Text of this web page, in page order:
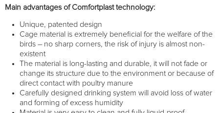
Main advantages of Comfortplast technology:
Unique, patented design
Cage material is extremely beneficial for the welfare of the
birds – no sharp corners, the risk of injury is almost non-
existent
The material is long-lasting and durable, it will not fade or
change its structure due to the environment or because of
direct contact with poultry manure
Carefully designed drinking system will avoid loss of water
and forming of excess humidity